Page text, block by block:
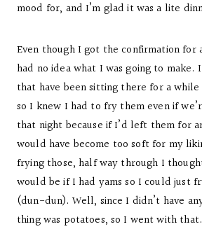
mood for, and I’m glad it was a lite
Even though I got the confirmation
had no idea what I was going to make.
that have been sitting there for a
so I knew I had to fry them even if
that night because if I’d left them for
would have become too soft for my
frying those, half way through I
would be if I had yams so I could just
(dun-dun). Well, since I didn’t have
thing was potatoes, so I went with